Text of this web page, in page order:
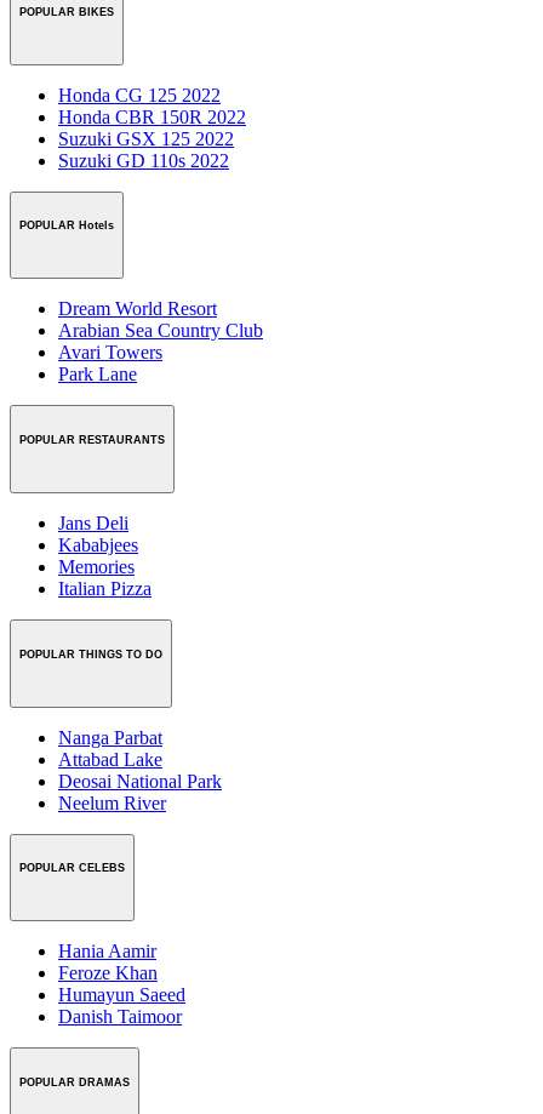
POPULAR BIKES
Honda CG 125 2022
Honda CBR 150R 2022
Suzuki GSX 125 2022
Suzuki GD 110s 2022
POPULAR Hotels
Dream World Resort
Arabian Sea Country Club
Avari Towers
Park Lane
POPULAR RESTAURANTS
Jans Deli
Kababjees
Memories
Italian Pizza
POPULAR THINGS TO DO
Nanga Parbat
Attabad Lake
Deosai National Park
Neelum River
POPULAR CELEBS
Hania Aamir
Feroze Khan
Humayun Saeed
Danish Taimoor
POPULAR DRAMAS